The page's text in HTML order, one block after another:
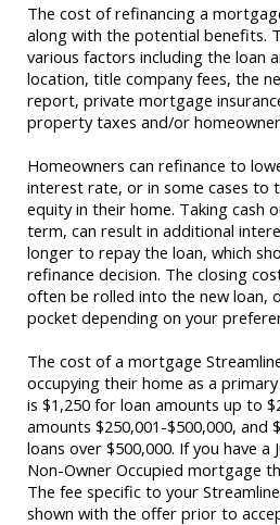
The cost of refinancing a
along with the potential benefits.
various factors including the loan
location, title company fees, the
report, private mortgage
property taxes and/or
Homeowners can refinance to
interest rate, or in some cases to
equity in their home. Taking cash
term, can result in additional
longer to repay the loan, which
refinance decision. The closing
often be rolled into the new loan,
pocket depending on your
The cost of a mortgage
occupying their home as a
is $1,250 for loan amounts up to
amounts $250,001-$500,000, and
loans over $500,000. If you have
Non-Owner Occupied mortgage
The fee specific to your
shown with the offer prior to